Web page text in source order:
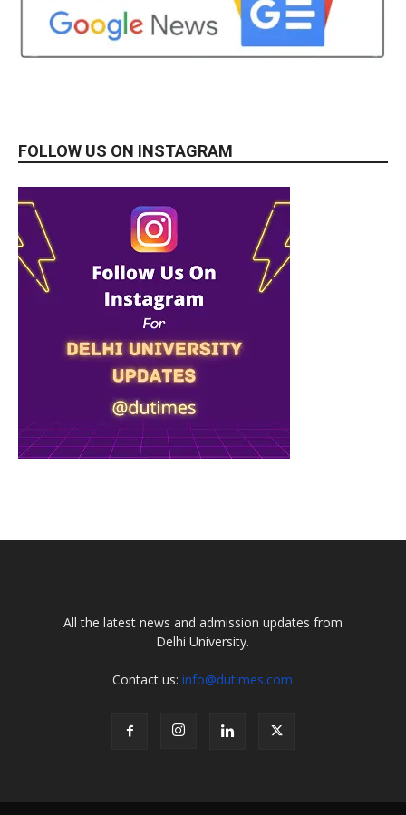
FOLLOW US ON INSTAGRAM
All the latest news and admission updates from
Delhi University.
Contact us:info@dutimes.com